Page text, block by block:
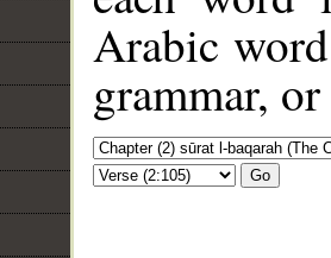
Arabic
grammar,
Go